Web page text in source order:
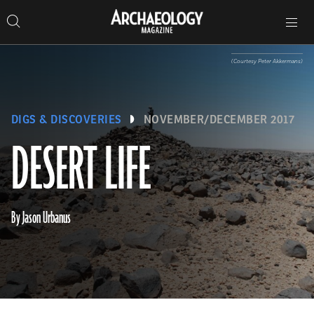
to
content
Search…
Search
Archaeology
Magazine
navigation
DESERT LIFE
DIGS & DISCOVERIES NOVEMBER/DECEMBER 2017
By Jason Urbanus
(Courtesy Peter Akkermans)
Magazine